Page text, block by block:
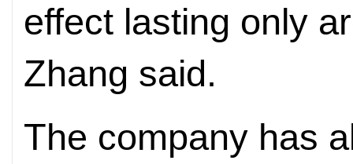
effect lasting only
Zhang said.
The company has